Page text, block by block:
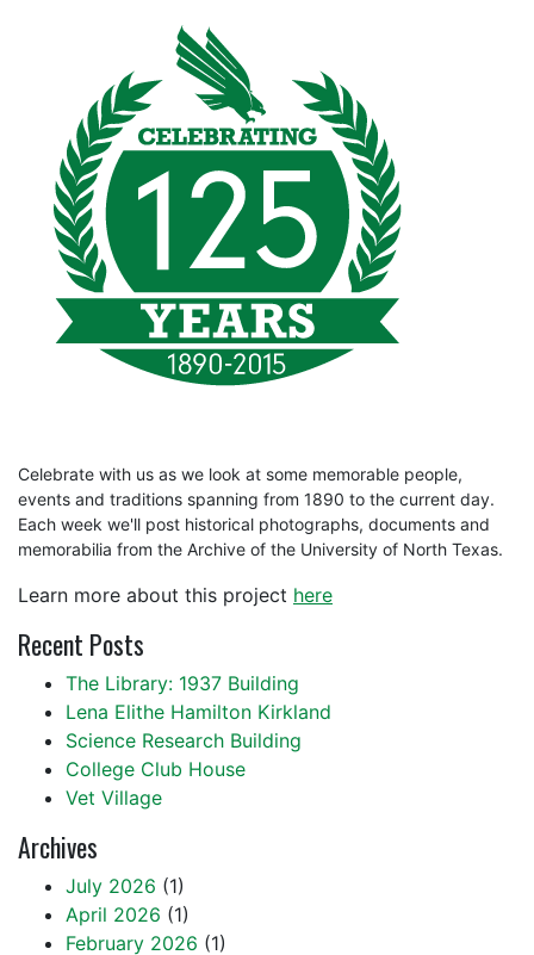
Celebrate with us as we look at some memorable people,
events and traditions spanning from 1890 to the current day.
Each week we'll post historical photographs, documents and
memorabilia from the Archive of the University of North Texas.
Learn more about this project here
Recent Posts
The Library: 1937 Building
Lena Elithe Hamilton Kirkland
Science Research Building
College Club House
Vet Village
Archives
July 2026 (1)
April 2026 (1)
February 2026 (1)